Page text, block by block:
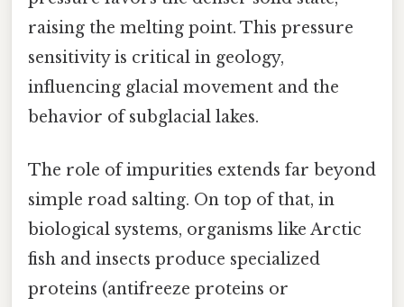
raising the melting point. This pressure
sensitivity is critical in geology,
influencing glacial movement and the
behavior of subglacial lakes.
The role of impurities extends far beyond
simple road salting. On top of that, in
biological systems, organisms like Arctic
fish and insects produce specialized
proteins (antifreeze proteins or